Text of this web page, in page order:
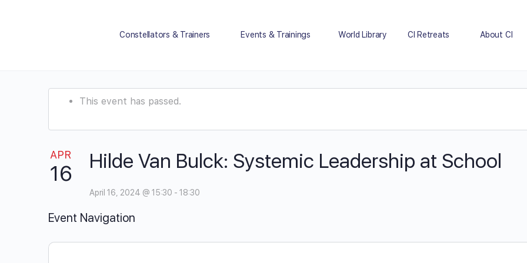
Constellators & Trainers Events & Trainings World Library CI Retreats About CI
This event has passed.
APR
16 Hilde Van Bulck: Systemic Leadership at School
April 16, 2024 @ 15:30 - 18:30
Event Navigation